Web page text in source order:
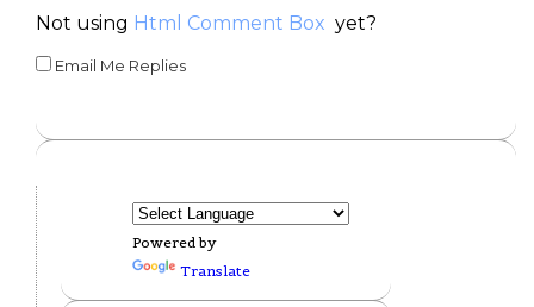
Not using Html Comment Box yet?
Email Me Replies
Powered by
Translate